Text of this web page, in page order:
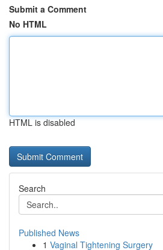
Submit a Comment
No HTML
HTML is disabled
Search
Published News
1 Vaginal Tightening Surgery